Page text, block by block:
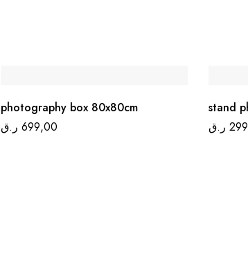
photography box 80x80cm
699,00 ر.ق
stand
ر.ق